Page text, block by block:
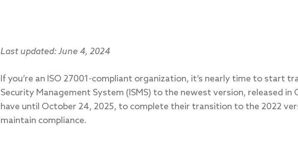
Last updated: June 4, 2024
If you’re an ISO 27001-compliant organization, it’s nearly time to start
Security Management System (ISMS) to the newest version, released
have until October 24, 2025, to complete their transition to the 2022
maintain compliance.